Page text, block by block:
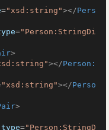
="xsd:string"></Pers
="Person:StringDi
>
></Person:
"xsd:string"></Perso
>
="Person:StringD